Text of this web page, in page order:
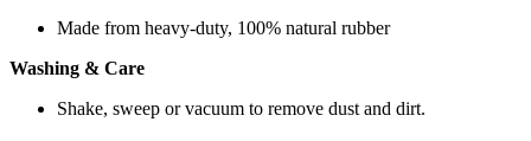
Made from heavy-duty, 100% natural rubber
Washing & Care
Shake, sweep or vacuum to remove dust and dirt.